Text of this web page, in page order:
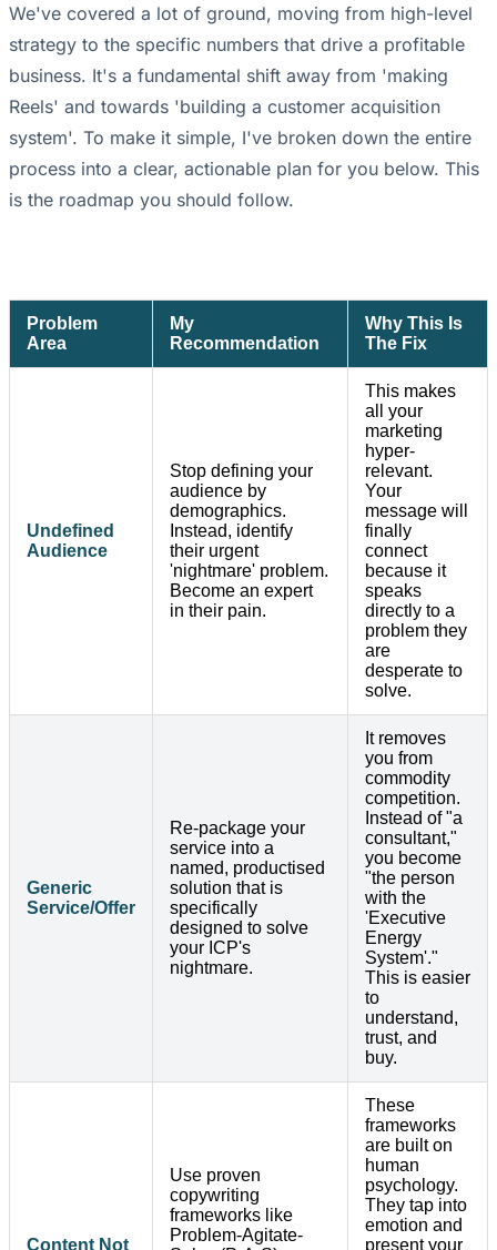
We've covered a lot of ground, moving from high-level
strategy to the specific numbers that drive a profitable
business. It's a fundamental shift away from 'making
Reels' and towards 'building a customer acquisition
system'. To make it simple, I've broken down the entire
process into a clear, actionable plan for you below. This
is the roadmap you should follow.
Problem
Area
My
Recommendation
Why This Is
The Fix
Undefined
Audience
Stop defining your
audience by
demographics.
Instead, identify
their urgent
'nightmare' problem.
Become an expert
in their pain.
This makes
all your
marketing
hyper-
relevant.
Your
message will
finally
connect
because it
speaks
directly to a
problem they
are
desperate to
solve.
Generic
Service/Offer
Re-package your
service into a
named, productised
solution that is
specifically
designed to solve
your ICP's
nightmare.
It removes
you from
commodity
competition.
Instead of "a
consultant,"
you become
"the person
with the
'Executive
Energy
System'."
This is easier
to
understand,
trust, and
buy.
Content Not
Use proven
copywriting
frameworks like
Problem-Agitate-
These
frameworks
are built on
human
psychology.
They tap into
emotion and
present your